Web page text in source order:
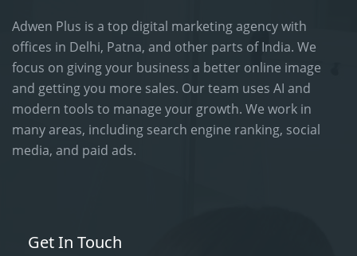
Adwen Plus is a top digital marketing agency with
offices in Delhi, Patna, and other parts of India. We
focus on giving your business a better online image
and getting you more sales. Our team uses AI and
modern tools to manage your growth. We work in
many areas, including search engine ranking, social
media, and paid ads.
Get In Touch